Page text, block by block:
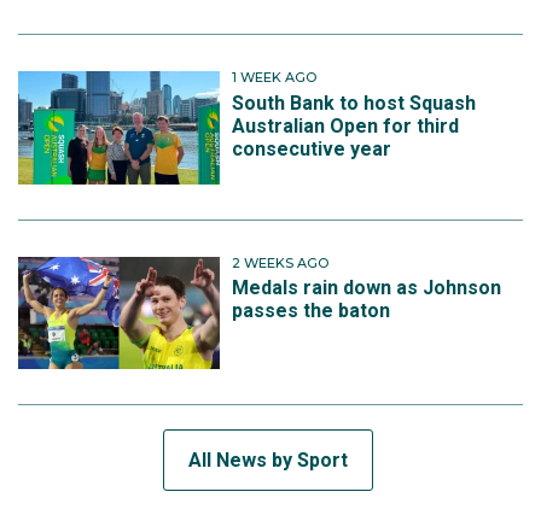
1 WEEK AGO
South Bank to host Squash
Australian Open for third
consecutive year
2 WEEKS AGO
Medals rain down as Johnson
passes the baton
All News by Sport